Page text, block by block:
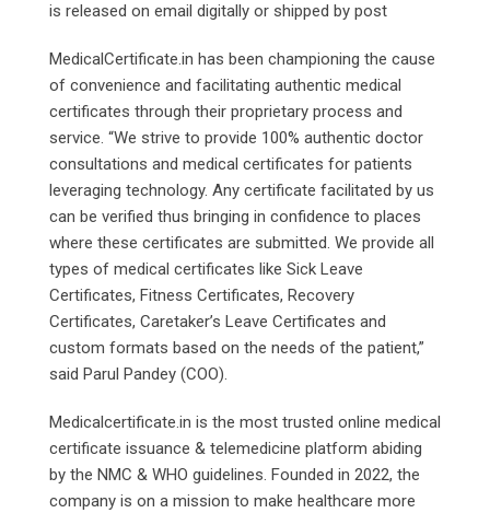
is released on email digitally or shipped by post
MedicalCertificate.in has been championing the cause
of convenience and facilitating authentic medical
certificates through their proprietary process and
service. “We strive to provide 100% authentic doctor
consultations and medical certificates for patients
leveraging technology. Any certificate facilitated by us
can be verified thus bringing in confidence to places
where these certificates are submitted. We provide all
types of medical certificates like Sick Leave
Certificates, Fitness Certificates, Recovery
Certificates, Caretaker’s Leave Certificates and
custom formats based on the needs of the patient,”
said Parul Pandey (COO).
Medicalcertificate.in is the most trusted online medical
certificate issuance & telemedicine platform abiding
by the NMC & WHO guidelines. Founded in 2022, the
company is on a mission to make healthcare more